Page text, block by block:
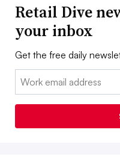
Retail Dive
your inbox
Get the free daily
Email: